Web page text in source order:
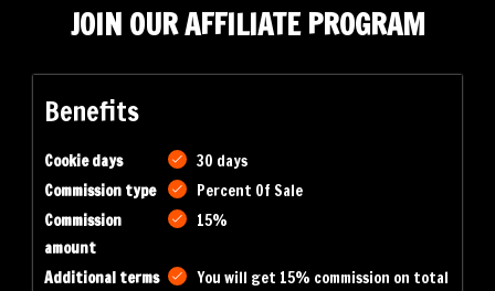
JOIN OUR AFFILIATE PROGRAM
Benefits
Cookie days
30 days
Commission type
Percent Of Sale
Commission
amount
15%
Additional terms
You will get 15% commission on total